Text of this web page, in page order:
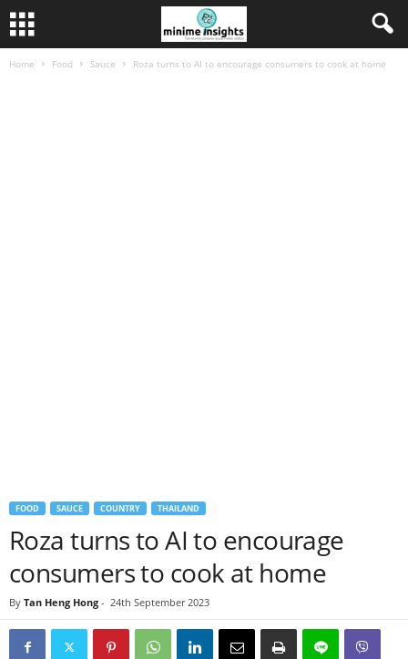
Home Food Sauce Roza turns to AI to encourage consumers to cook at home
FOOD SAUCE COUNTRY THAILAND
Roza turns to AI to encourage
consumers to cook at home
By Tan Heng Hong - 24th September 2023